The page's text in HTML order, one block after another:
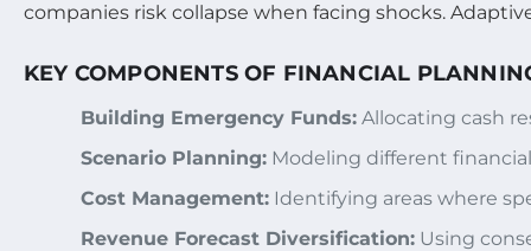
companies risk collapse when facing shocks.
KEY COMPONENTS OF FINANCIAL
Building Emergency Funds: Allocating cash
Scenario Planning: Modeling different
Cost Management: Identifying areas where
Revenue Forecast Diversification: Using